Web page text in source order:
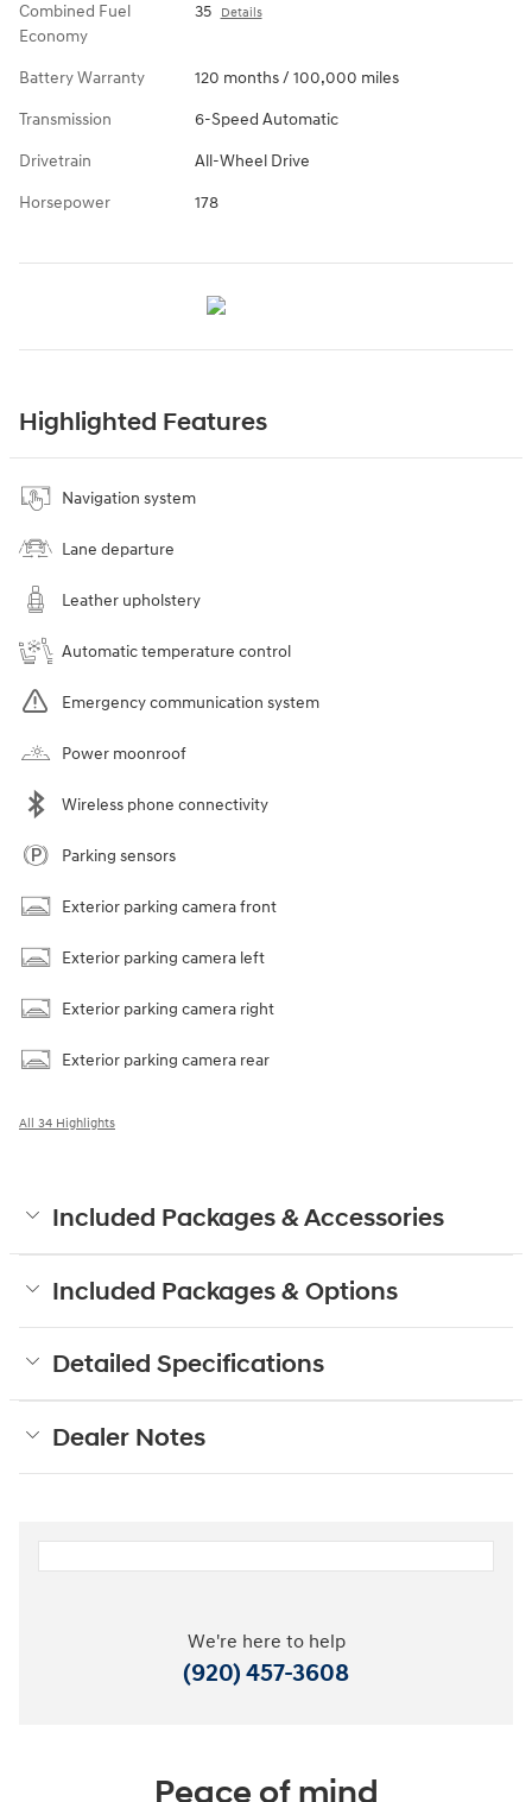
Combined Fuel
Economy
35 Details
Battery Warranty 120 months / 100,000 miles
Transmission 6-Speed Automatic
Drivetrain All-Wheel Drive
Horsepower 178
Highlighted Features
Navigation system
Lane departure
Leather upholstery
Automatic temperature control
Emergency communication system
Power moonroof
Wireless phone connectivity
Parking sensors
Exterior parking camera front
Exterior parking camera left
Exterior parking camera right
Exterior parking camera rear
All 34 Highlights
Included Packages & Accessories
Included Packages & Options
Detailed Specifications
Dealer Notes
We're here to help
(920) 457-3608
Peace of mind